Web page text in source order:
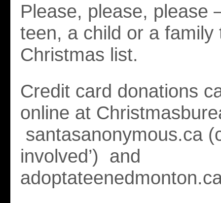
Please, please, please
teen, a child or a family
Christmas list.
Credit card donations
online at
santasanonymous.ca
involved’) and